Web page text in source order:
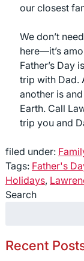
our closest
We don’t
here—it’s
Father’s Day
trip with Dad.
another is
Earth. Call
trip you and
filed under:
Tags: Father's
Holidays,
Search
Recent